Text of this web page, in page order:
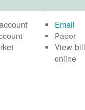
Email
Paper
View bill
online